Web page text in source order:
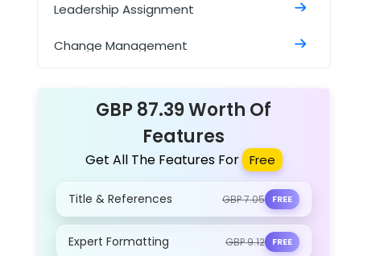
Leadership Assignment
Change Management
AssignmentGBP 87.39 Worth Of
Features
Get All The Features For Free
Title & References GBP 7.05 FREE
Expert Formatting GBP 9.12 FREE